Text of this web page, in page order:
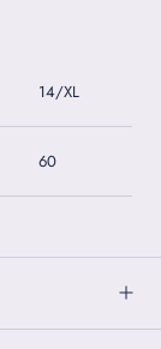
14/XL
60